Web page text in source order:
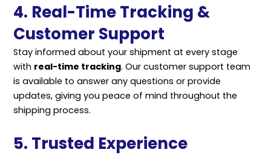
4. Real-Time Tracking &
Customer Support
Stay informed about your shipment at every stage
with real-time tracking. Our customer support team
is available to answer any questions or provide
updates, giving you peace of mind throughout the
shipping process.
5. Trusted Experience